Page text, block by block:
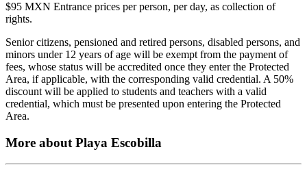
$95 MXN Entrance prices per person, per day, as collection of
rights.
Senior citizens, pensioned and retired persons, disabled persons, and
minors under 12 years of age will be exempt from the payment of
fees, whose status will be accredited once they enter the Protected
Area, if applicable, with the corresponding valid credential. A 50%
discount will be applied to students and teachers with a valid
credential, which must be presented upon entering the Protected
Area.
More about Playa Escobilla